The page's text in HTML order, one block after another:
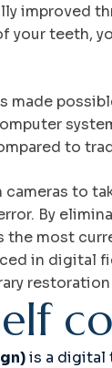
improved
your teeth,
made
to
cameras to
By
the most
in digital
elf co
is a digital